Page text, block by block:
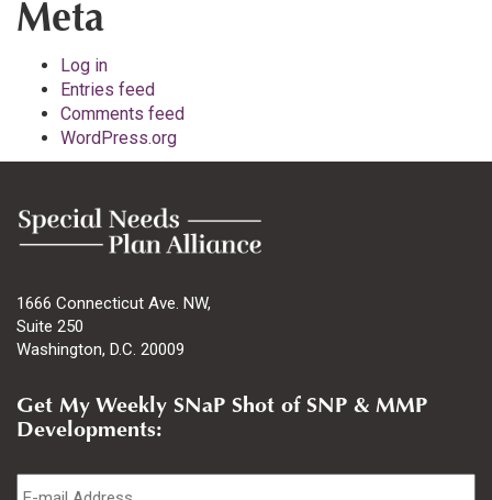
Meta
Log in
Entries feed
Comments feed
WordPress.org
1666 Connecticut Ave. NW,
Suite 250
Washington, D.C. 20009
Get My Weekly SNaP Shot of SNP & MMP
Developments:
Email *